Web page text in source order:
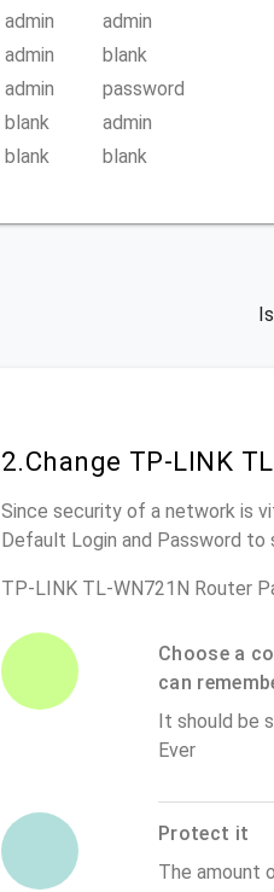
admin
admin
admin
blank
admin
password
blank
admin
blank
blank
2.Change TP-LINK
Since security of a network is
Default Login and Password to
TP-LINK TL-WN721N Router
Choose a
can
It should be
Ever
Protect it
The amount